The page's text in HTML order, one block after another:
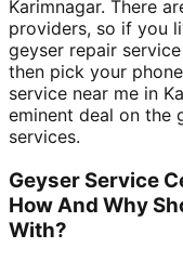
Karimnagar. There
providers, so if you
geyser repair
then pick your
service near me in
eminent deal on the
services.
Geyser Service
How And Why
With?